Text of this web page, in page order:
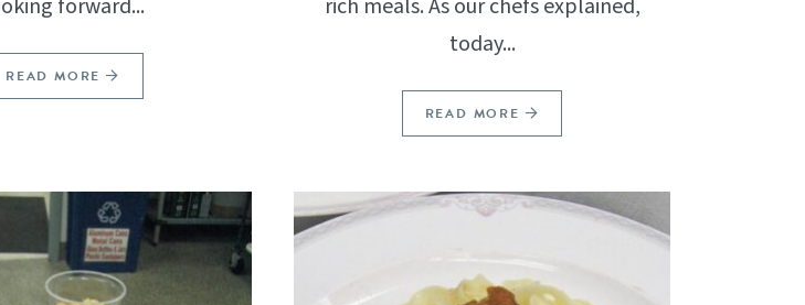
forward...
READ MORE
rich meals. As our chefs explained,
today...
READ MORE